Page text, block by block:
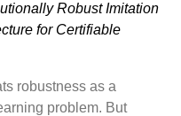
Robust Imitation
for Certifiable
robustness as a
problem. But